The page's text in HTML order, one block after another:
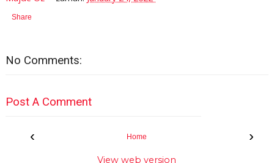
Share
No Comments:
Post A Comment
‹ ›
Home
View web version